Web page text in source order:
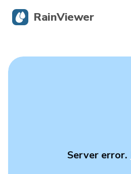
Server error.
RainViewer